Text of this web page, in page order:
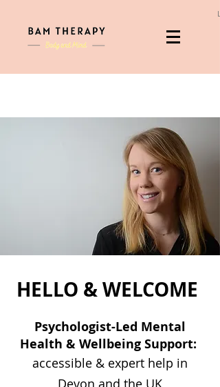
HELLO & WELCOME ​
Psychologist-Led Mental
Health & Wellbeing Support:
accessible & expert help in
Devon and the UK